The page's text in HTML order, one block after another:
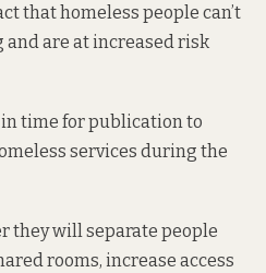
that homeless people can’t
are at increased risk
in time for publication to
services during the
they will separate people
rooms, increase access